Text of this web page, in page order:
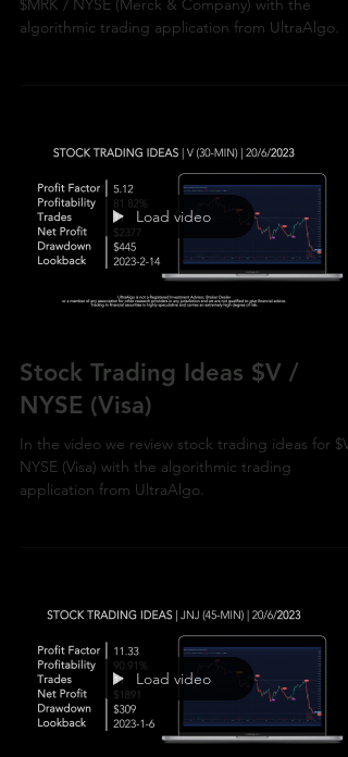
In the video we review stock trading ideas for
Load video
Stock Trading Ideas $V /
NYSE (Visa)
In the video we review stock trading ideas for $V
Load video